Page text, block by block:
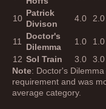
10
Patrick
Divison
4.0 2.0
11
Doctor's
Dilemma
1.0 1.0
12 Sol Train 3.0 3.0
Note: Doctor's
requirement and was
average category.